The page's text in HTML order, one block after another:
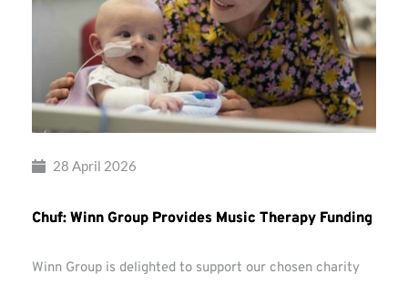
28 April 2026
Chuf: Winn Group Provides Music Therapy Funding
Winn Group is delighted to support our chosen charity